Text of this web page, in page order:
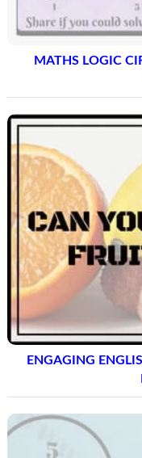
MATHS LOGIC
ENGAGING